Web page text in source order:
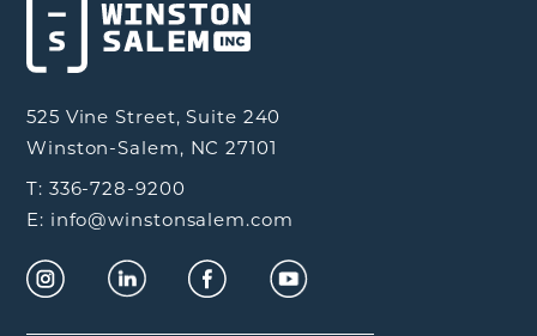
525 Vine Street, Suite 240
Winston-Salem, NC 27101
T: 336-728-9200
E: info@winstonsalem.com